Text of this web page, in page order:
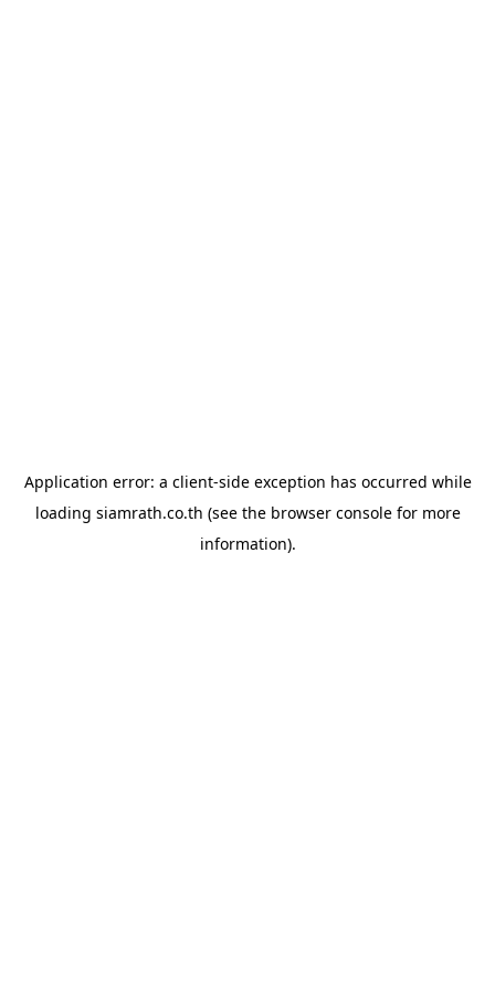
Application error: a client-side exception has occurred while
loading siamrath.co.th (see the browser consolefor more
information).